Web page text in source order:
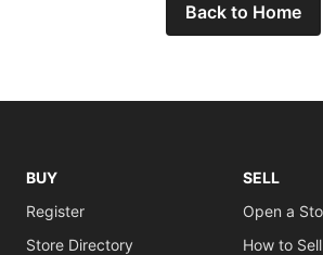
Back to Home
BUY
Register
Store Directory
SELL
Open a
How to Sell